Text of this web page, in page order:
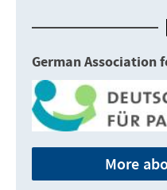
German Association
More